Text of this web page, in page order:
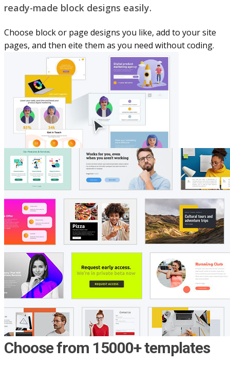
ready-made block designs easily.
Choose block or page designs you like, add to your site
pages, and then eite them as you n​eed without coding.
Choose from 15000+ templates